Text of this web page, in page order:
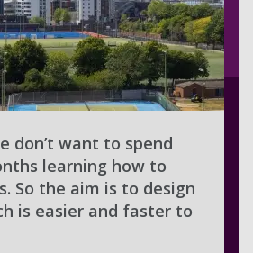
don’t want to spend
learning how to
So the aim is to design
is easier and faster to